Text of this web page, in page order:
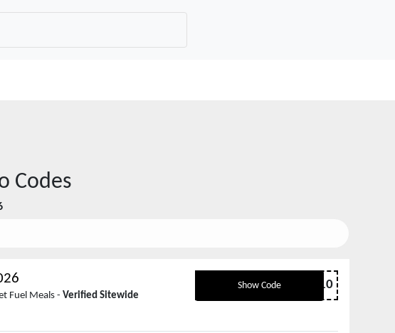
Codes
Fuel Meals - Verified Sitewide
Show Code SAS10